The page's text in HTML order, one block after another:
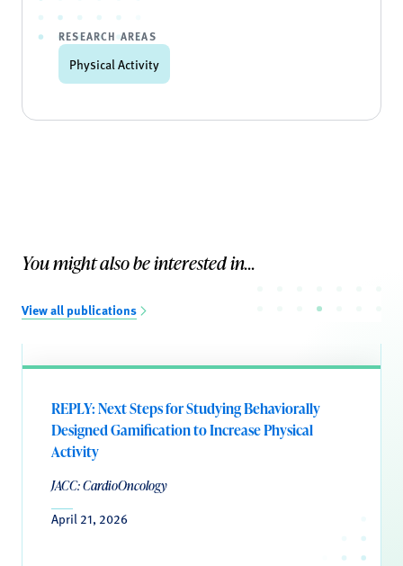
RESEARCH AREAS
Physical Activity
You might also be interested in...
View all publications
REPLY: Next Steps for Studying Behaviorally
Designed Gamification to Increase Physical
Activity
JACC: CardioOncology
April 21, 2026